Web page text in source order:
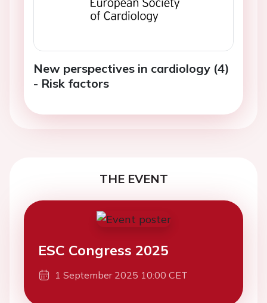
New perspectives in cardiology (4)
- Risk factors
THE EVENT
ESC Congress 2025
1 September 2025 10:00 CET